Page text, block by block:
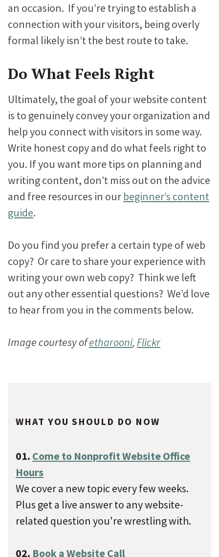
an occasion. If you’re trying to establish a
connection with your visitors, being overly
formal likely isn’t the best route to take.
Do What Feels Right
Ultimately, the goal of your website content
is to genuinely convey your organization and
help you connect with visitors in some way.
Write honest copy and do what feels right to
you. If you want more tips on planning and
writing content, don’t miss out on the advice
and free resources in our beginner’s content
guide.
Do you find you prefer a certain type of web
copy? Or care to share your experience with
writing your own web copy? Think we left
out any other essential questions? We’d love
to hear from you in the comments below.
Image courtesy ofetharooni, Flickr
WHAT YOU SHOULD DO NOW
01. Come to Nonprofit Website Office
Hours
We cover a new topic every few weeks.
Plus get a live answer to any website-
related question you're wrestling with.
02. Book a Website Call